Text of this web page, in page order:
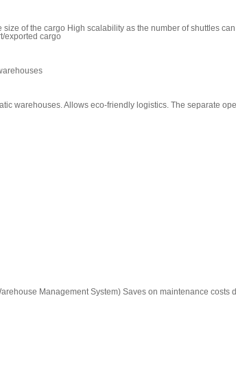
of the cargo High scalability as the number of shuttles
exported cargo
warehouses. Allows eco-friendly logistics. The separate
Management System) Saves on maintenance